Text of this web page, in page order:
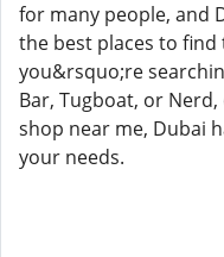
for many people, and
the best places to
you&rsquo;re
Bar, Tugboat, or
shop near me, Dubai
your needs.